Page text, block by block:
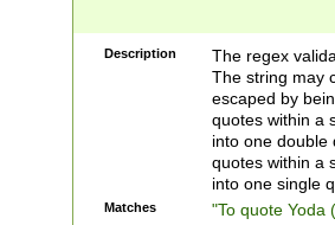
Description
The regex
The string may
escaped by
quotes within a
into one double
quotes within a
into one single
Matches "To quote Yoda